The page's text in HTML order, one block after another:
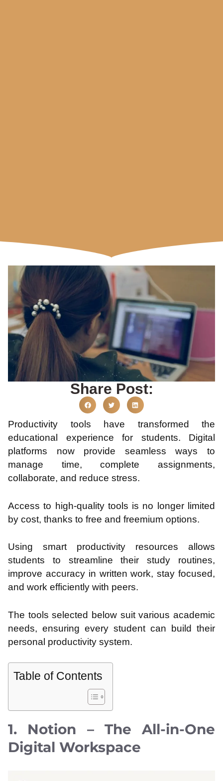
Share Post:
Productivity tools have transformed the
educational experience for students. Digital
platforms now provide seamless ways to
manage time, complete assignments,
collaborate, and reduce stress.
Access to high-quality tools is no longer limited
by cost, thanks to free and freemium options.
Using smart productivity resources allows
students to streamline their study routines,
improve accuracy in written work, stay focused,
and work efficiently with peers.
The tools selected below suit various academic
needs, ensuring every student can build their
personal productivity system.
Table of Contents
1. Notion – The All-in-One
Digital Workspace